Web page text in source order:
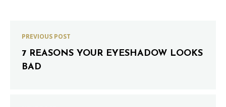
PREVIOUS POST
7 REASONS YOUR EYESHADOW LOOKS
BAD